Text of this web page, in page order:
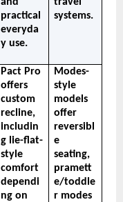
practical
everyda
y use.
systems.
Pact Pro
offers
custom
recline,
includin
g lie-flat-
style
comfort
dependi
ng on
Modes-
style
models
offer
reversibl
e
seating,
pramett
e/toddle
r modes